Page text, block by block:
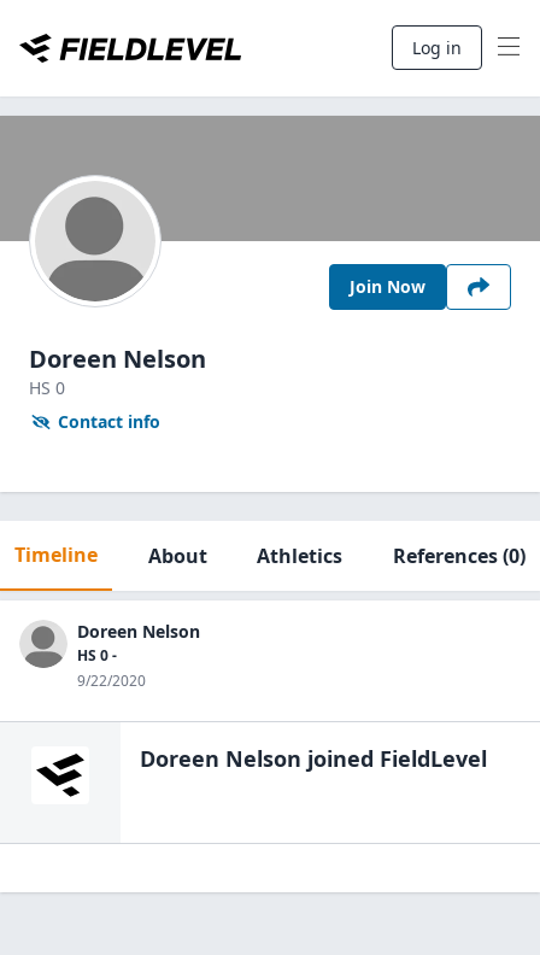
Log in
Join Now
Doreen Nelson
HS 0
Contact info
Timeline About Athletics References(0)
Doreen Nelson
HS 0 -
9/22/2020
Doreen Nelson joined FieldLevel